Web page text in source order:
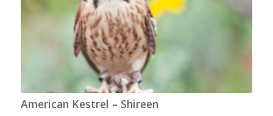
American Kestrel – Shireen